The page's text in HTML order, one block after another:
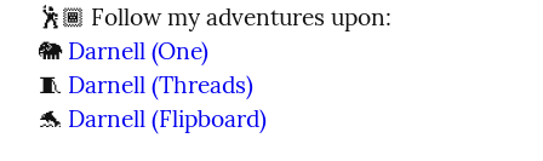
🕺🏾 Follow my adventures upon:
🐘 Darnell (One)
🧵 Darnell (Threads)
🐬 Darnell (Flipboard)